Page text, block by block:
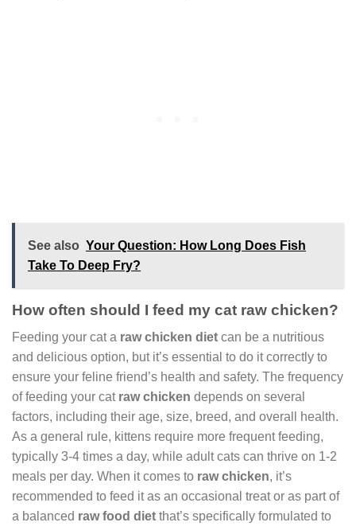
See also Your Question: How Long Does Fish
Take To Deep Fry?
How often should I feed my cat raw chicken?
Feeding your cat a raw chicken diet can be a nutritious
and delicious option, but it’s essential to do it correctly to
ensure your feline friend’s health and safety. The frequency
of feeding your cat raw chicken depends on several
factors, including their age, size, breed, and overall health.
As a general rule, kittens require more frequent feeding,
typically 3-4 times a day, while adult cats can thrive on 1-2
meals per day. When it comes to raw chicken, it’s
recommended to feed it as an occasional treat or as part of
a balanced raw food diet that’s specifically formulated to